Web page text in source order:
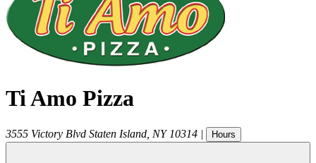
Ti Amo Pizza
3555 Victory Blvd Staten Island NY 10314 | Hours